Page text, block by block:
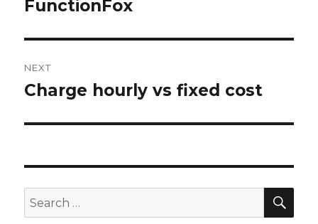
Previous
FunctionFox
NEXT
Next
Charge hourly vs fixed cost
Search
for: